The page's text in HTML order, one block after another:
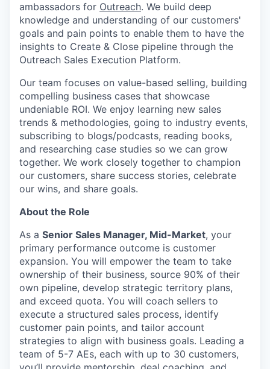
ambassadors for Outreach. We build deep
knowledge and understanding of our customers'
goals and pain points to enable them to have the
insights to Create & Close pipeline through the
Outreach Sales Execution Platform.
Our team focuses on value-based selling, building
compelling business cases that showcase
undeniable ROI. We enjoy learning new sales
trends & methodologies, going to industry events,
subscribing to blogs/podcasts, reading books,
and researching case studies so we can grow
together. We work closely together to champion
our customers, share success stories, celebrate
our wins, and share goals.
About the Role
As a Senior Sales Manager, Mid-Market, your
primary performance outcome is customer
expansion. You will empower the team to take
ownership of their business, source 90% of their
own pipeline, develop strategic territory plans,
and exceed quota. You will coach sellers to
execute a structured sales process, identify
customer pain points, and tailor account
strategies to align with business goals. Leading a
team of 5-7 AEs, each with up to 30 customers,